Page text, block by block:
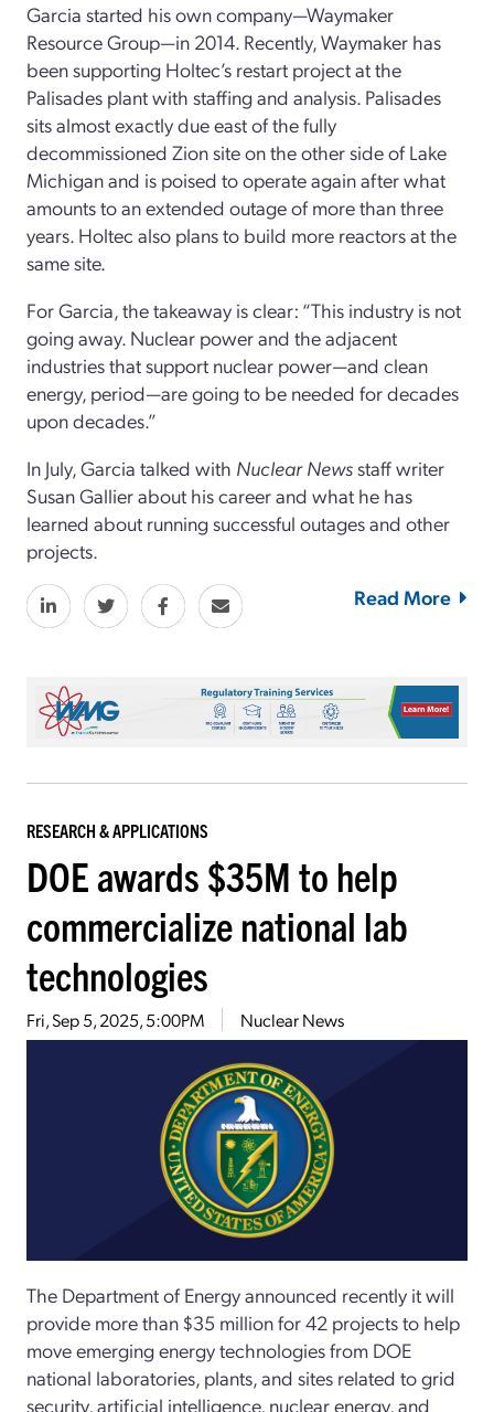
Garcia started his own company—Waymaker
Resource Group—in 2014. Recently, Waymaker has
been supporting Holtec’s restart project at the
Palisades plant with staffing and analysis. Palisades
sits almost exactly due east of the fully
decommissioned Zion site on the other side of Lake
Michigan and is poised to operate again after what
amounts to an extended outage of more than three
years. Holtec also plans to build more reactors at the
same site.
For Garcia, the takeaway is clear: “This industry is not
going away. Nuclear power and the adjacent
industries that support nuclear power—and clean
energy, period—are going to be needed for decades
upon decades.”
In July, Garcia talked with Nuclear Newsstaff writer
Susan Gallier about his career and what he has
learned about running successful outages and other
projects.
Read More
RESEARCH & APPLICATIONS
DOE awards $35M to help
commercialize national lab
technologies
Fri, Sep 5, 2025, 5:00PM Nuclear News
The Department of Energy announced recently it will
provide more than $35 million for 42 projects to help
move emerging energy technologies from DOE
national laboratories, plants, and sites related to grid
security, artificial intelligence, nuclear energy, and